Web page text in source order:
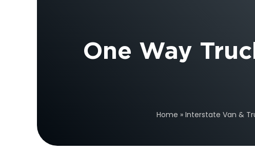
One Way
Home » Interstate Van &